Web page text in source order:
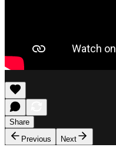
Share
Previous
Next